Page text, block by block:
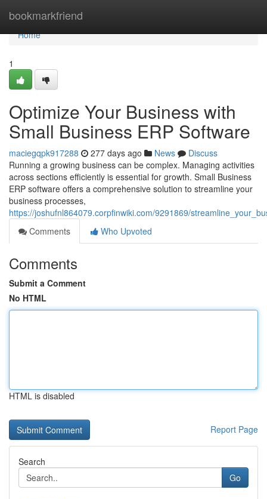
bookmarkfriend
Home
Home
1
Optimize Your Business with
Small Business ERP Software
maciegqpk917288 277 days ago News
Discuss
Running a growing business can be complex. Managing activities
across sections efficiently is essential for growth. Small Business
ERP software offers a comprehensive solution to streamline your
business processes,
https://joshufnl864079.corpfinwiki.com/9291869/
Comments
Who Upvoted
Comments
Submit a Comment
No HTML
HTML is disabled
Report Page
Search
Go